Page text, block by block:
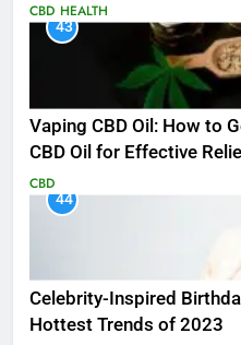
CBD HEALTH
43
Vaping CBD Oil: How to
CBD Oil for Effective
CBD
44
Celebrity-Inspired
Hottest Trends of 2023